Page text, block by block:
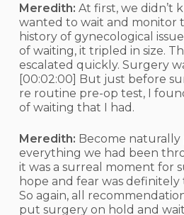
Meredith: At first, we didn’t
wanted to wait and monitor
history of gynecological
of waiting, it tripled in size.
escalated quickly. Surgery
[00:02:00] But just before
re routine pre-op test, I
of waiting that I had.
Meredith: Become naturally
everything we had been
it was a surreal moment for
hope and fear was
So again, all
put surgery on hold and